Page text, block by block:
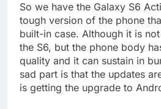
So we have the Galaxy S6
tough version of the phone
built-in case. Although it is
the S6, but the phone body
quality and it can sustain in
sad part is that the updates
is getting the upgrade to